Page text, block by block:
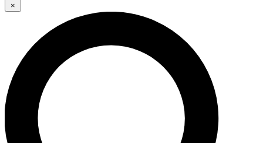
GET CLUB ACCESS QUICK
For the quickest way to join, enter your email
below. We’ll send a confirmation email and sign
you up to Cycling Weekly newsletters with the
latest cycling news, riding advice and features.
×